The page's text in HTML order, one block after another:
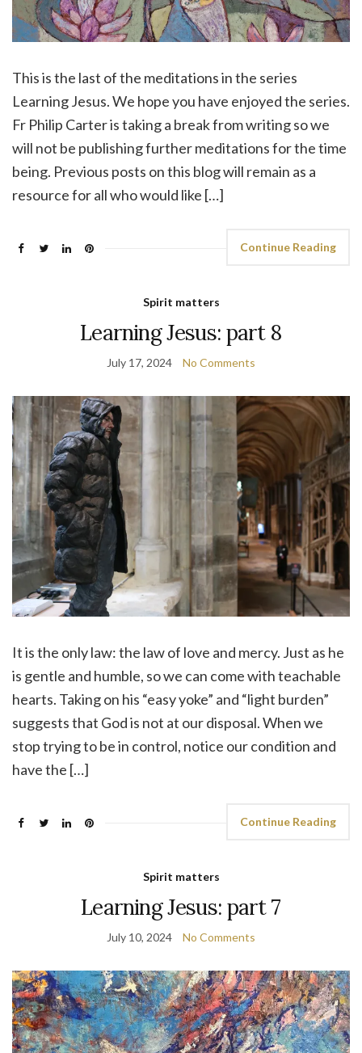
This is the last of the meditations in the series
Learning Jesus. We hope you have enjoyed the series.
Fr Philip Carter is taking a break from writing so we
will not be publishing further meditations for the time
being. Previous posts on this blog will remain as a
resource for all who would like […]
Continue Reading
Spirit matters
Learning Jesus: part 8
July 17, 2024 No Comments
It is the only law: the law of love and mercy. Just as he
is gentle and humble, so we can come with teachable
hearts. Taking on his “easy yoke” and “light burden”
suggests that God is not at our disposal. When we
stop trying to be in control, notice our condition and
have the […]
Continue Reading
Spirit matters
Learning Jesus: part 7
July 10, 2024 No Comments